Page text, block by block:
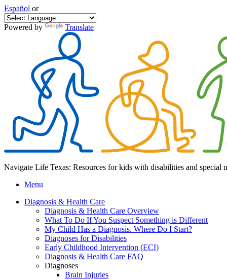
Español or
Powered by Translate
Navigate Life Texas: Resources for kids with disabilities and special
Menu
Diagnosis & Health Care
Diagnosis & Health Care Overview
What To Do If You Suspect Something is Different
My Child Has a Diagnosis. Where Do I Start?
Diagnoses for Disabilities
Early Childhood Intervention (ECI)
Diagnosis & Health Care FAQ
Diagnoses
Brain Injuries